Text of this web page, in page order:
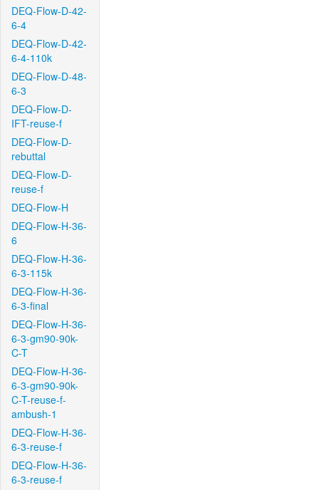
DEQ-Flow-D-42-
6-4
DEQ-Flow-D-42-
6-4-110k
DEQ-Flow-D-48-
6-3
DEQ-Flow-D-
IFT-reuse-f
DEQ-Flow-D-
rebuttal
DEQ-Flow-D-
reuse-f
DEQ-Flow-H
DEQ-Flow-H-36-
6
DEQ-Flow-H-36-
6-3-115k
DEQ-Flow-H-36-
6-3-final
DEQ-Flow-H-36-
6-3-gm90-90k-
C-T
DEQ-Flow-H-36-
6-3-gm90-90k-
C-T-reuse-f-
ambush-1
DEQ-Flow-H-36-
6-3-reuse-f
DEQ-Flow-H-36-
6-3-reuse-f